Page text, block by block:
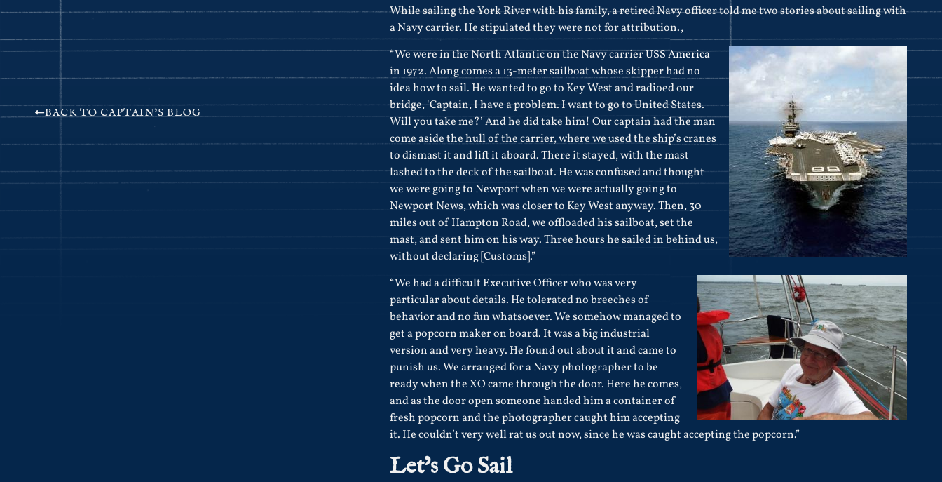
BACK TO CAPTAIN'S BLOG
While sailing the York River with his family, a retired Navy officer told me two stories about sailing with
a Navy carrier. He stipulated they were not for attribution.,
“We were in the North Atlantic on the Navy carrierUSS America
in 1972. Along comes a 13-meter sailboat whose skipper had no
idea how to sail. He wanted to go to Key West and radioed our
bridge, ‘Captain, I have a problem. I want to go to United States.
Will you take me?’ And he did take him! Our captain had the man
come aside the hull of the carrier, where we used the ship’s cranes
to dismast it and lift it aboard. There it stayed, with the mast
lashed to the deck of the sailboat. He was confused and thought
we were going to Newport when we were actually going to
Newport News, which was closer to Key West anyway. Then, 30
miles out of Hampton Road, we offloaded his sailboat, set the
mast, and sent him on his way. Three hours he sailed in behind us,
without declaring [Customs].”
“We had a difficult Executive Officer who was very
particular about details. He tolerated no breeches of
behavior and no fun whatsoever. We somehow managed to
get a popcorn maker on board. It was a big industrial
version and very heavy. He found out about it and came to
punish us. We arranged for a Navy photographer to be
ready when the XO came through the door. Here he comes,
and as the door open someone handed him a container of
fresh popcorn and the photographer caught him accepting
it. He couldn’t very well rat us out now, since he was caught accepting the popcorn.”
Let’s Go Sail